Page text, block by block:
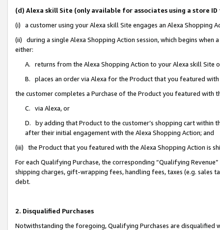
(d) Alexa skill Site (only available for associates using a store
(i) a customer using your Alexa skill Site engages an Alexa Shopping
(ii) during a single Alexa Shopping Action session, which begins when
either:
A. returns from the Alexa Shopping Action to your Alexa skill Site
B. places an order via Alexa for the Product that you featured with
the customer completes a Purchase of the Product you featured with
C. via Alexa, or
D. by adding that Product to the customer’s shopping cart within
after their initial engagement with the Alexa Shopping Action; and
(iii) the Product that you featured with the Alexa Shopping Action is
For each Qualifying Purchase, the corresponding “Qualifying
shipping charges, gift-wrapping fees, handling fees, taxes (e.g. sales
debt.
2. Disqualified Purchases
Notwithstanding the foregoing, Qualifying Purchases are disqualified